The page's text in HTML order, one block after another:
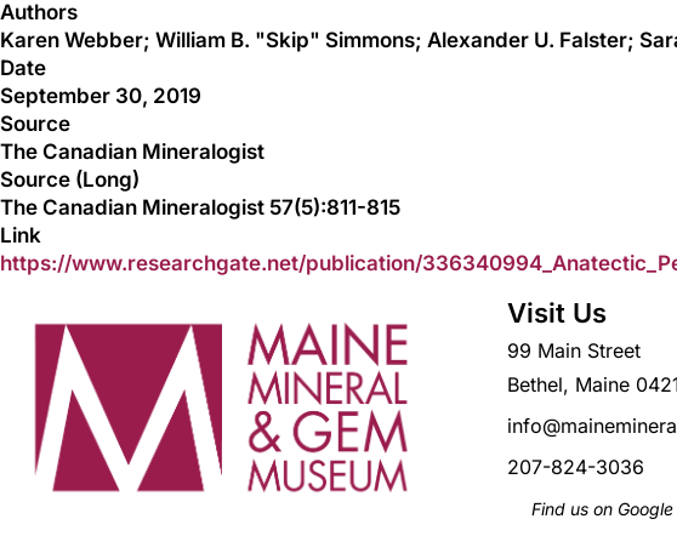
Authors
Karen Webber; William B. "Skip" Simmons; Alexander U. Falster;
Date
September 30, 2019
Source
The Canadian Mineralogist
Source (Long)
The Canadian Mineralogist 57(5):811-815
Link
https://www.researchgate.net/publication/
Visit Us
99 Main Street
Bethel, Maine
207-824-3036
Find us on